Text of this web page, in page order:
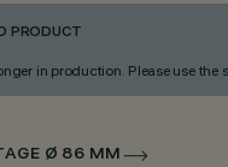
PRODUCT
in production. Please use
Ø 86 MM